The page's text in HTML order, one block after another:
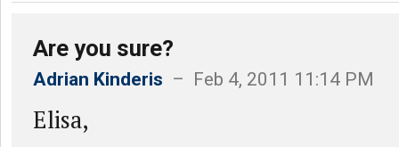
Are you sure?
Adrian Kinderis – Feb 4, 2011 11:14 PM
Elisa,